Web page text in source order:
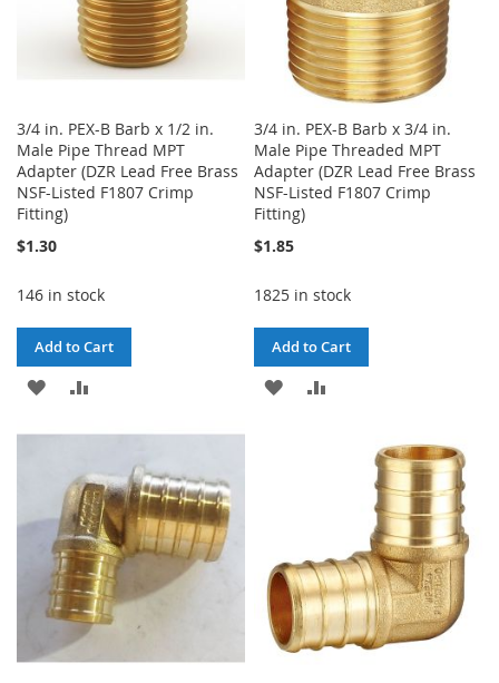
3/4 in. PEX-B Barb x 1/2 in.
Male Pipe Thread MPT
Adapter (DZR Lead Free Brass
NSF-Listed F1807 Crimp
Fitting)
$1.30
146 in stock
Add to Cart
ADD
LIST
COMPARE
3/4 in. PEX-B Barb x 3/4 in.
Male Pipe Threaded MPT
Adapter (DZR Lead Free Brass
NSF-Listed F1807 Crimp
Fitting)
$1.85
1825 in stock
Add to Cart
ADD
COMPARE